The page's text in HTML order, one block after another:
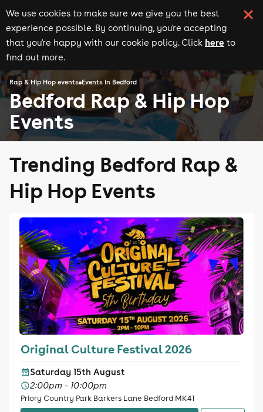
We use cookies to make sure we give you the best
experience possible. By continuing, you're accepting
that you're happy with our cookie policy. Click here to
find out more.
Rap & Hip Hop events Events in Bedford
Bedford Rap & Hip Hop
Events
Trending Bedford Rap &
Hip Hop Events
Original Culture Festival 2026
Saturday 15th August
2:00pm - 10:00pm
Priory Country Park Barkers Lane Bedford MK41